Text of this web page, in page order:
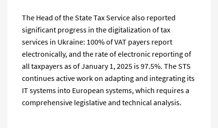
The Head of the State Tax Service also reported
significant progress in the digitalization of tax
services in Ukraine: 100% of VAT payers report
electronically, and the rate of electronic reporting of
all taxpayers as of January 1, 2025 is 97.5%. The STS
continues active work on adapting and integrating its
IT systems into European systems, which requires a
comprehensive legislative and technical analysis.